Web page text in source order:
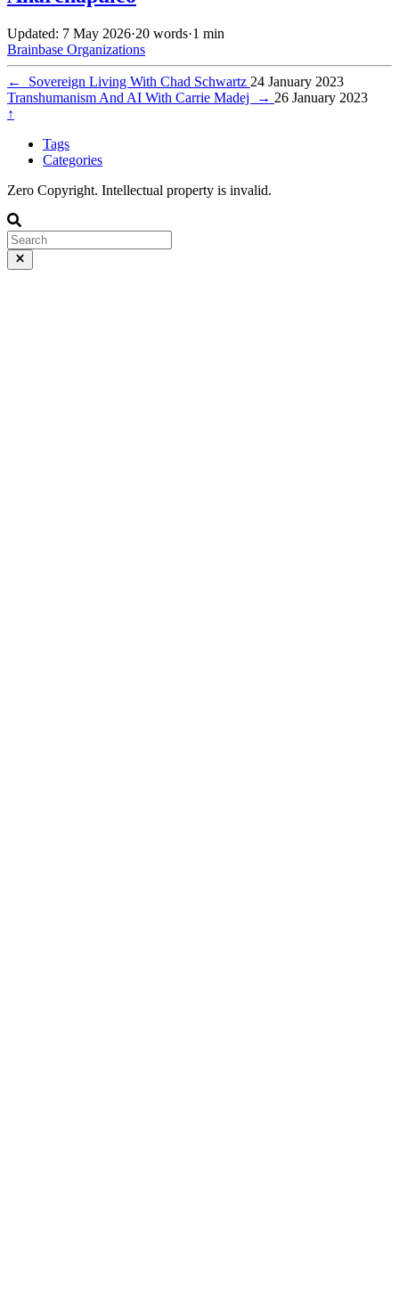
Updated: 7 May 2026·20 words·1 min
Brainbase Organizations
← Sovereign Living With Chad Schwartz 24 January 2023
Transhumanism And AI With Carrie Madej
→ 26 January 2023
↑
Tags
Categories
Zero Copyright. Intellectual property is invalid.